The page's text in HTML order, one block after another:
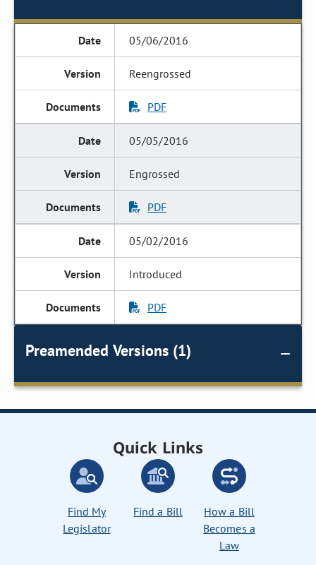
05/06/2016
Reengrossed
PDF
05/05/2016
Engrossed
PDF
05/02/2016
Introduced
PDF
Preamended Versions (1)
Quick Links
Find My
Legislator
Find a Bill
How a Bill
Becomes a
Law